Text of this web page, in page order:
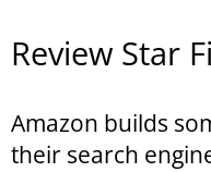
Review Star
Amazon builds
their search